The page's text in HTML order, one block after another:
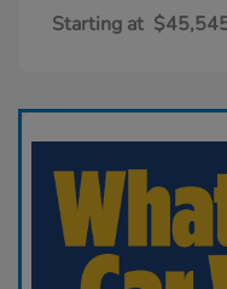
Starting at